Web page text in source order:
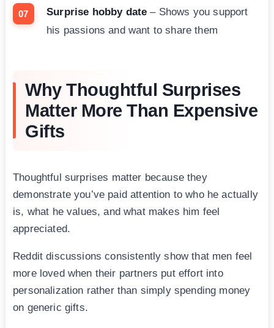
Surprise hobby date – Shows you support
his passions and want to share them
Why Thoughtful Surprises
Matter More Than Expensive
Gifts
Thoughtful surprises matter because they
demonstrate you’ve paid attention to who he actually
is, what he values, and what makes him feel
appreciated.
Reddit discussions consistently show that men feel
more loved when their partners put effort into
personalization rather than simply spending money
on generic gifts.